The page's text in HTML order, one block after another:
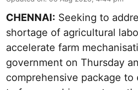
CHENNAI: Seeking to
shortage of agricultural
accelerate farm
government on Thursday
comprehensive package to